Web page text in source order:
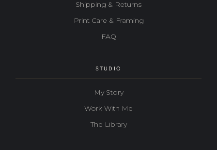
Shipping & Returns
Print Care & Framing
FAQ
STUDIO
My Story
Work With Me
The Library